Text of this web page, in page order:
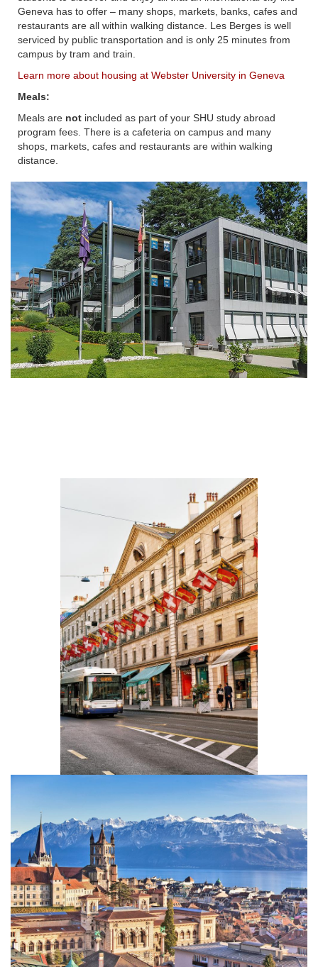
Geneva has to offer – many shops, markets, banks, cafes and
restaurants are all within walking distance. Les Berges is well
serviced by public transportation and is only 25 minutes from
campus by tram and train.
Learn more about housing at Webster University in Geneva
Meals:
Meals are not included as part of your SHU study abroad
program fees. There is a cafeteria on campus and many
shops, markets, cafes and restaurants are within walking
distance.